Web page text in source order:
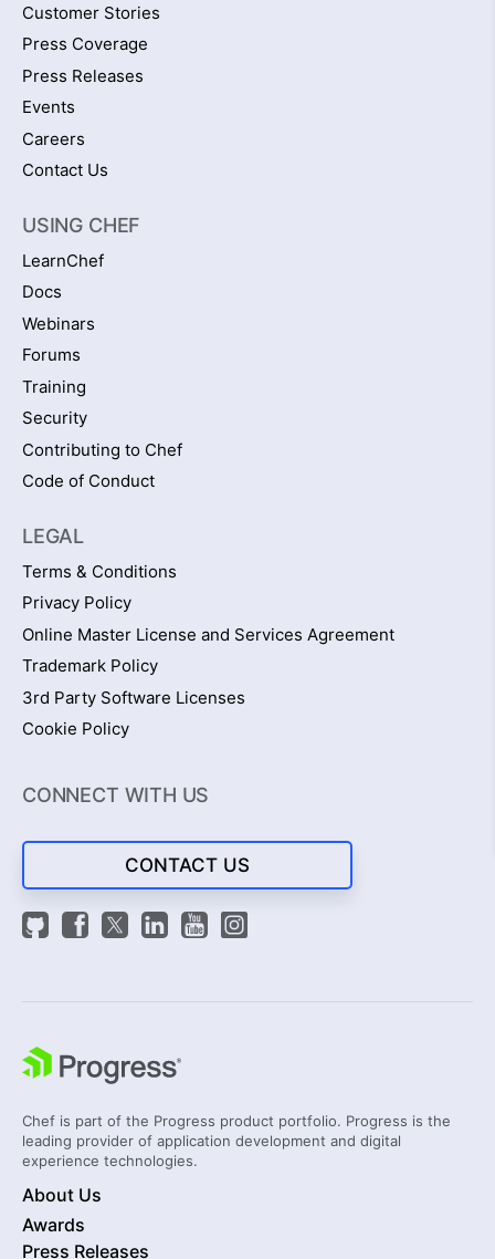
Customer Stories
Press Coverage
Press Releases
Events
Careers
Contact Us
USING CHEF
LearnChef
Docs
Webinars
Forums
Training
Security
Contributing to Chef
Code of Conduct
LEGAL
Terms & Conditions
Privacy Policy
Online Master License and Services Agreement
Trademark Policy
3rd Party Software Licenses
Cookie Policy
CONNECT WITH US
CONTACT US
Chef is part of the Progress product portfolio. Progress is the
leading provider of application development and digital
experience technologies.
About Us
Awards
Press Releases